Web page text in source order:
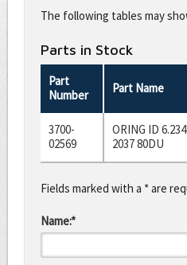
this
fieldThe following tables may
Parts in Stock
Part
Number
Part Name
3700-
02569
ORING ID
2037 80DU
Fields marked with a * are
Name:*